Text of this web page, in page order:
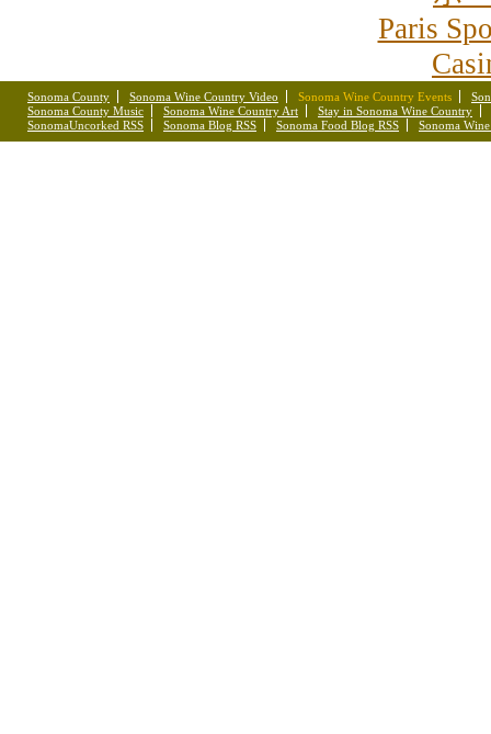
Paris
Sonoma County Sonoma Wine Country Video Sonoma Wine Country Events
Sonoma County Music
Sonoma Wine Country Art
Stay in Sonoma Wine Country
SonomaUncorked RSS
Sonoma Blog RSS Sonoma Food Blog RSS Sonoma